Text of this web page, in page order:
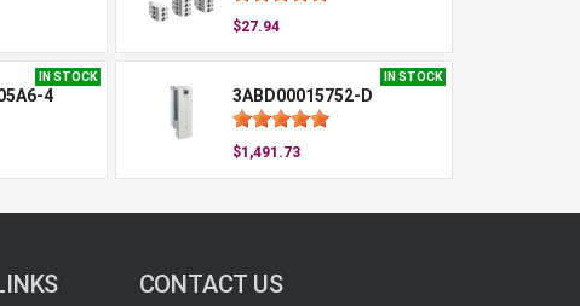
$27.94
IN STOCK
4
IN STOCK
3ABD00015752-D
$1,491.73
CONTACT US